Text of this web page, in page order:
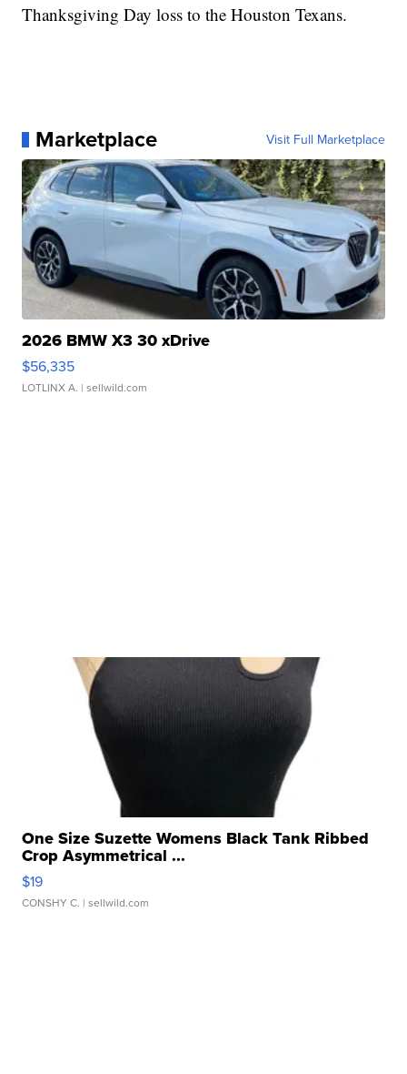
Thanksgiving Day loss to the Houston Texans.
Marketplace Visit Full Marketplace
2026 BMW X3 30 xDrive
$56,335
LOTLINX A. | sellwild.com
One Size Suzette Womens Black Tank Ribbed
Crop Asymmetrical ...
$19
CONSHY C. | sellwild.com